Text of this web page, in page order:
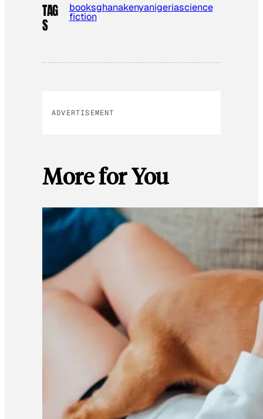
TAG
S
booksghanakenyanigeriascience
fiction
ADVERTISEMENT
More for You